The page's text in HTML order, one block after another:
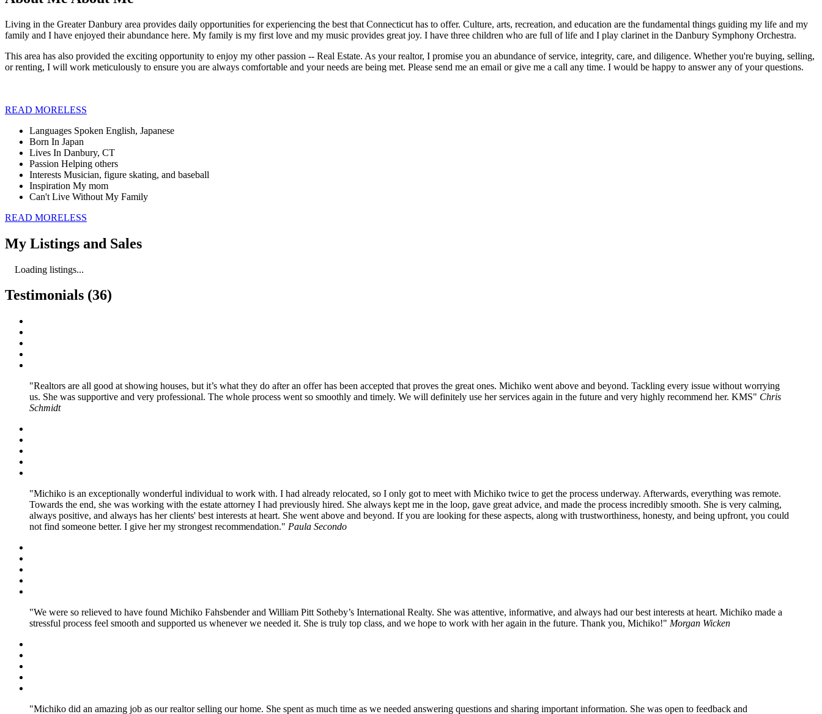
Living in the Greater Danbury area provides daily opportunities for experiencing the best that Connecticut has to offer. Culture, arts, recreation, and education are the fundamental things guiding my life and my
family and I have enjoyed their abundance here. My family is my first love and my music provides great joy. I have three children who are full of life and I play clarinet in the Danbury Symphony Orchestra.
This area has also provided the exciting opportunity to enjoy my other passion -- Real Estate. As your realtor, I promise you an abundance of service, integrity, care, and diligence. Whether you're buying, selling,
or renting, I will work meticulously to ensure you are always comfortable and your needs are being met. Please send me an email or give me a call any time. I would be happy to answer any of your questions.
READ MORELESS
Languages Spoken English, Japanese
Born In Japan
Lives In Danbury, CT
Passion Helping others
Interests Musician, figure skating, and baseball
Inspiration My mom
Can't Live Without My Family
READ MORELESS
My Listings and Sales
Loading listings...
Testimonials (36)
Realtors are all good at showing houses, but it’s what they do after an offer has been accepted that proves the great ones. Michiko went above and beyond. Tackling every issue without worrying
us. She was supportive and very professional. The whole process went so smoothly and timely. We will definitely use her services again in the future and very highly recommend her. KMS
Chris
Schmidt
Michiko is an exceptionally wonderful individual to work with. I had already relocated, so I only got to meet with Michiko twice to get the process underway. Afterwards, everything was remote.
Towards the end, she was working with the estate attorney I had previously hired. She always kept me in the loop, gave great advice, and made the process incredibly smooth. She is very calming,
always positive, and always has her clients' best interests at heart. She went above and beyond. If you are looking for these aspects, along with trustworthiness, honesty, and being upfront, you could
not find someone better. I give her my strongest recommendation.
Paula Secondo
We were so relieved to have found Michiko Fahsbender and William Pitt Sotheby’s International Realty. She was attentive, informative, and always had our best interests at heart. Michiko made a
stressful process feel smooth and supported us whenever we needed it. She is truly top class, and we hope to work with her again in the future. Thank you, Michiko!
Morgan Wicken
Michiko did an amazing job as our realtor selling our home. She spent as much time as we needed answering questions and sharing important information. She was open to feedback and